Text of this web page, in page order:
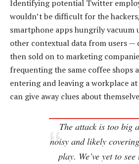
Identifying potential Twitter
wouldn’t be difficult for the
smartphone apps hungrily vacuum
other contextual data from users —
then sold on to marketing
frequenting the same coffee shops
entering and leaving a workplace
can give away clues about
The attack is too big
noisy and likely
play. We’ve yet to